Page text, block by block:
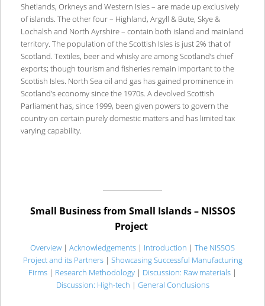
Shetlands, Orkneys and Western Isles – are made up exclusively
of islands. The other four – Highland, Argyll & Bute, Skye &
Lochalsh and North Ayrshire – contain both island and mainland
territory. The population of the Scottish Isles is just 2% that of
Scotland. Textiles, beer and whisky are among Scotland’s chief
exports; though tourism and fisheries remain important to the
Scottish Isles. North Sea oil and gas has gained prominence in
Scotland’s economy since the 1970s. A devolved Scottish
Parliament has, since 1999, been given powers to govern the
country on certain purely domestic matters and has limited tax
varying capability.
Small Business from Small Islands – NISSOS
Project
Overview | Acknowledgements | Introduction | The NISSOS
Project and its Partners| Showcasing Successful Manufacturing
Firms | Research Methodology | Discussion: Raw materials |
Discussion: High-tech | General Conclusions